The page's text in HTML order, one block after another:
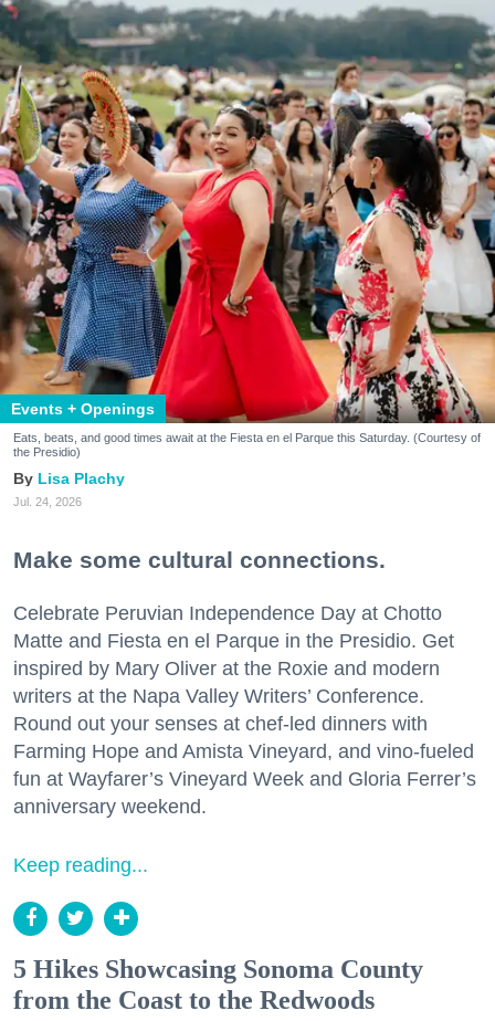
Events + Openings
Eats, beats, and good times await at the Fiesta en el Parque this Saturday. (Courtesy of
the Presidio)
Lisa Plachy
Jul. 24, 2026
Make some cultural connections.
Celebrate Peruvian Independence Day at Chotto
Matte and Fiesta en el Parque in the Presidio. Get
inspired by Mary Oliver at the Roxie and modern
writers at the Napa Valley Writers’ Conference.
Round out your senses at chef-led dinners with
Farming Hope and Amista Vineyard, and vino-fueled
fun at Wayfarer’s Vineyard Week and Gloria Ferrer’s
anniversary weekend.
Keep reading...
5 Hikes Showcasing Sonoma County
from the Coast to the Redwoods